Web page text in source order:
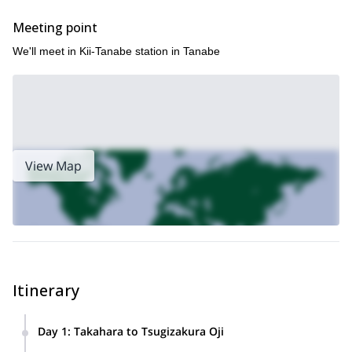
Meeting point
We'll meet in Kii-Tanabe station in Tanabe
View Map
Itinerary
Day 1: Takahara to Tsugizakura Oji